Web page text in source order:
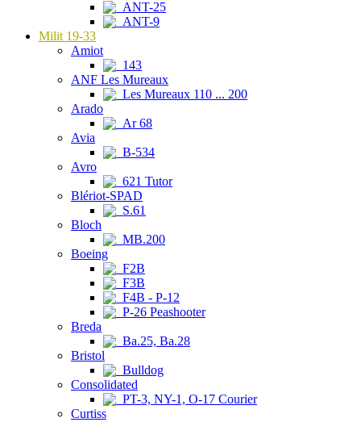
ANT-25
ANT-9
Milit 19-33
Amiot
143
ANF Les Mureaux
Les Mureaux 110 ... 200
Arado
Ar 68
Avia
B-534
Avro
621 Tutor
Blériot-SPAD
S.61
Bloch
MB.200
Boeing
F2B
F3B
F4B - P-12
P-26 Peashooter
Breda
Ba.25, Ba.28
Bristol
Bulldog
Consolidated
PT-3, NY-1, O-17 Courier
Curtiss